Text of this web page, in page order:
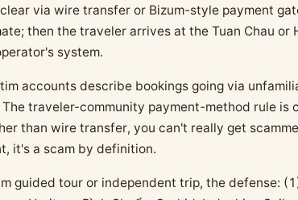
via wire transfer or Bizum-style payment
then the traveler arrives at the Tuan Chau or
system.
accounts describe bookings going via
traveler-community payment-method rule is
than wire transfer, you can't really get
it's a scam by definition.
guided tour or independent trip, the defense: